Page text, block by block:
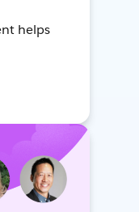
helps